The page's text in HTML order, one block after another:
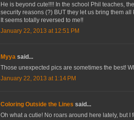
He is beyond cute!!!! In the school Phil teaches,
security reasons (?) BUT they let us bring them
It seems totally reversed to me!!
January 22, 2013 at 12:51 PM
Myya said...
Those unexpected pics are sometimes the best!
January 22, 2013 at 1:14 PM
Coloring Outside the Lines said...
Oh what a cutie! No roars around here lately, but I